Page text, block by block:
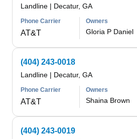
Landline | Decatur, GA
Phone Carrier
AT&T
Owners
Gloria P Daniel
(404) 243-0018
Landline | Decatur, GA
Phone Carrier
AT&T
Owners
Shaina Brown
(404) 243-0019